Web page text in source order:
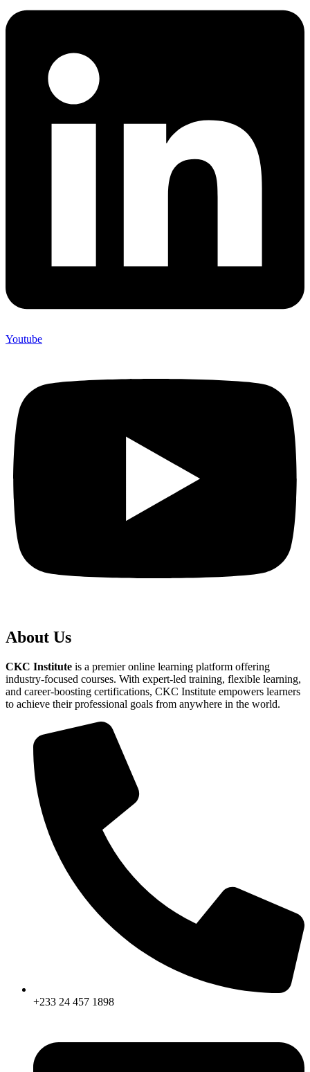
Youtube
About Us
CKC Institute is a premier online learning platform offering
industry-focused courses. With expert-led training, flexible learning,
and career-boosting certifications, CKC Institute empowers learners
to achieve their professional goals from anywhere in the world.
+233 24 457 1898